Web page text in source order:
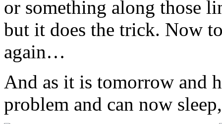
or something along those
but it does the trick. Now
again…
And as it is tomorrow and
problem and can now